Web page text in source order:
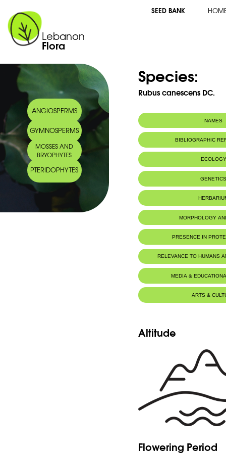
Lebanon
Flora
SEED BANK
ANGIOSPERMS
GYMNOSPERMS
MOSSES AND
BRYOPHYTES
PTERIDOPHYTES
Species:
Rubus canescens DC.
NAMES
Synonym(s): Rubus
Common name: Woolly
عليق لبدي
BIBLIOGRAPHIC
ECOLOGY
MORPHOLOGY
PRESENCE IN
Al-Shouf Biosphere Reserve
Zaarour
RELEVANCE TO HUMANS
MEDIA &
ARTS &
Altitude
Flowering Period